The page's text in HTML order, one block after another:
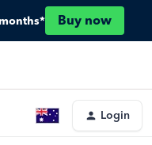
Buy now
Login